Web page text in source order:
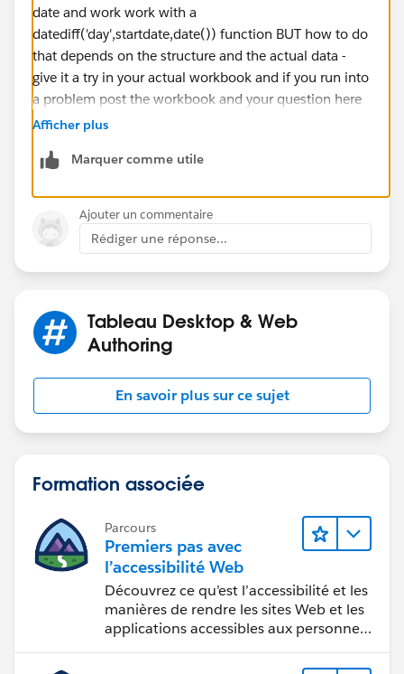
date and work work with a
datediff('day',startdate,date()) function BUT how to do
that depends on the structure and the actual data -
give it a try in your actual workbook and if you run into
a problem post the workbook and your question here
If this posts assists in resolving the question, please
Also please help use better track your reply by
answer – mine is
@[Jim Dehner]​
Thank you.
Jim
Afficher plus
Marquer comme utile
Ajouter un commentaire
Rédiger une réponse...
Tableau Desktop & Web
Authoring
En savoir plus sur ce sujet
Formation associée
Parcours
Premiers pas avec
l’accessibilité Web
Découvrez ce qu’est l’accessibilité et les
manières de rendre les sites Web et les
applications accessibles aux personnes